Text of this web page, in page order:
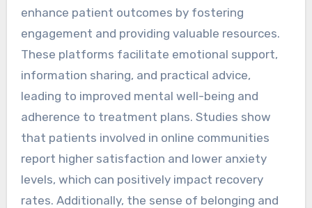
enhance patient outcomes by fostering
engagement and providing valuable resources.
These platforms facilitate emotional support,
information sharing, and practical advice,
leading to improved mental well-being and
adherence to treatment plans. Studies show
that patients involved in online communities
report higher satisfaction and lower anxiety
levels, which can positively impact recovery
rates. Additionally, the sense of belonging and